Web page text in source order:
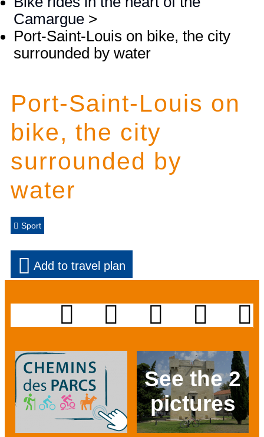
Camargue >
Port-Saint-Louis on bike, the city
surrounded by water
Port-Saint-Louis on
bike, the city
surrounded by
water
Sport
Add to travel plan
See the 2
pictures